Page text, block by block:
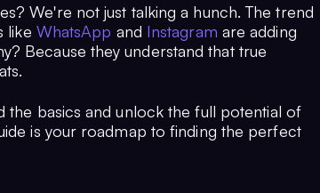
We're not just talking a hunch. The trend
like WhatsApp and Instagram are adding
Because they understand that true
the basics and unlock the full potential of
is your roadmap to finding the perfect